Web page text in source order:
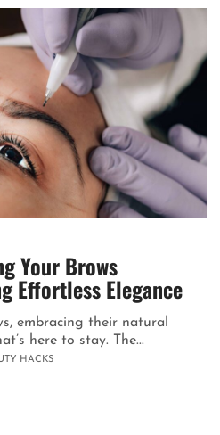
Your Brows
Effortless Elegance
embracing their natural
here to stay. The...
HACKS